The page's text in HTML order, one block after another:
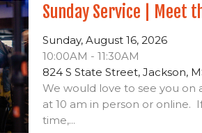
Sunday Service | Meet
Sunday, August 16, 2026
10:00AM - 11:30AM
824 S State Street, Jackson,
We would love to see you on
at 10 am in person or online.
time,...